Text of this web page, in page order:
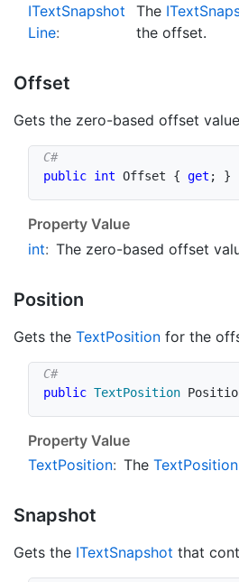
ITextSnapshot
Line:
The IText
the offset.
Offset
Gets the zero-based offset
public int Offset { get ; }
Property Value
int: The zero-based offset
Position
Gets the TextPosition for the
public TextPosition
Property Value
TextPosition: The TextPosition
Snapshot
Gets the ITextSnapshot that